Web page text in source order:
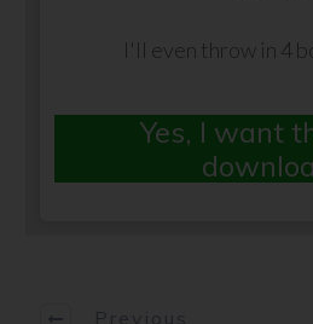
I'll even throw in 4
Yes, I want